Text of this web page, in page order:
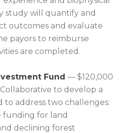
study will quantify and
outcomes and evaluate
payors to reimburse
are completed.
Fund — $120,000
to develop a
address two challenges:
funding for land
declining forest